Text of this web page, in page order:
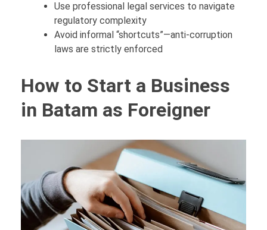
Use professional legal services to navigate
regulatory complexity
Avoid informal “shortcuts”—anti-corruption
laws are strictly enforced
How to Start a Business
in Batam as Foreigner